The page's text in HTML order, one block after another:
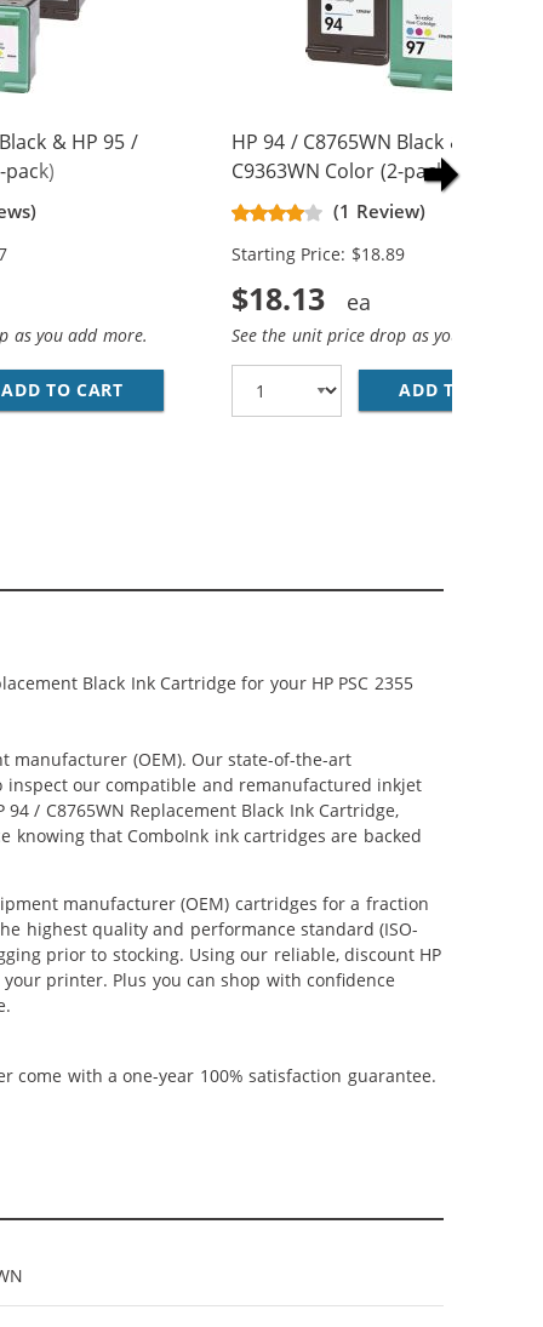
INK CARTRIDGES (1X BLACK, 1X COLOR)
& HP 95 /
pack)
(3x
as you add more.
ADD TO CART HP 94 / C8765WN BLACK &AMP; HP 95 /
HP 94 / C8765WN Black & HP 97 /
C9363WN Color (2-pack)
Replacement Ink Cartridges (1x
Black, 1x Color)
(1 Review)
Starting Price: $18.89
$18.13
See the unit price drop as you add
ADD TO CART
Black Ink Cartridge for your HP PSC 2355
manufacturer (OEM). Our state-of-the-art
our compatible and remanufactured inkjet
/ C8765WN Replacement Black Ink Cartridge,
knowing that ComboInk ink cartridges are backed
manufacturer (OEM) cartridges for a fraction
highest quality and performance standard (ISO-
prior to stocking. Using our reliable, discount HP
printer. Plus you can shop with confidence
come with a one-year 100% satisfaction guarantee.